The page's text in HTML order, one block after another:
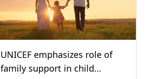
UNICEF emphasizes role of
family support in child